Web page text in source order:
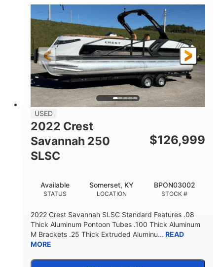
HORSEPOWER
1800HP
PROPULSION
Outboard
FUEL TYPE
Gas
LENGTH
42'
HULL MATERIAL
Fiberglass
USED
2022 Crest
Savannah 250
SLSC
$126,999
STATUS
Available
LOCATION
Somerset, KY
STOCK #
BPON03002
2022 Crest Savannah SLSC Standard Features .08
Thick Aluminum Pontoon Tubes .100 Thick Aluminum
M Brackets .25 Thick Extruded Aluminu... READ
MORE